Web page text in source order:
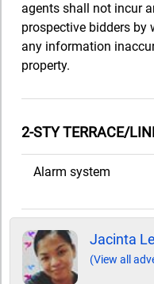
agents shall not incur
prospective bidders by
any information
property.
2-STY TERRACE/
Alarm system
Jacinta
(View all